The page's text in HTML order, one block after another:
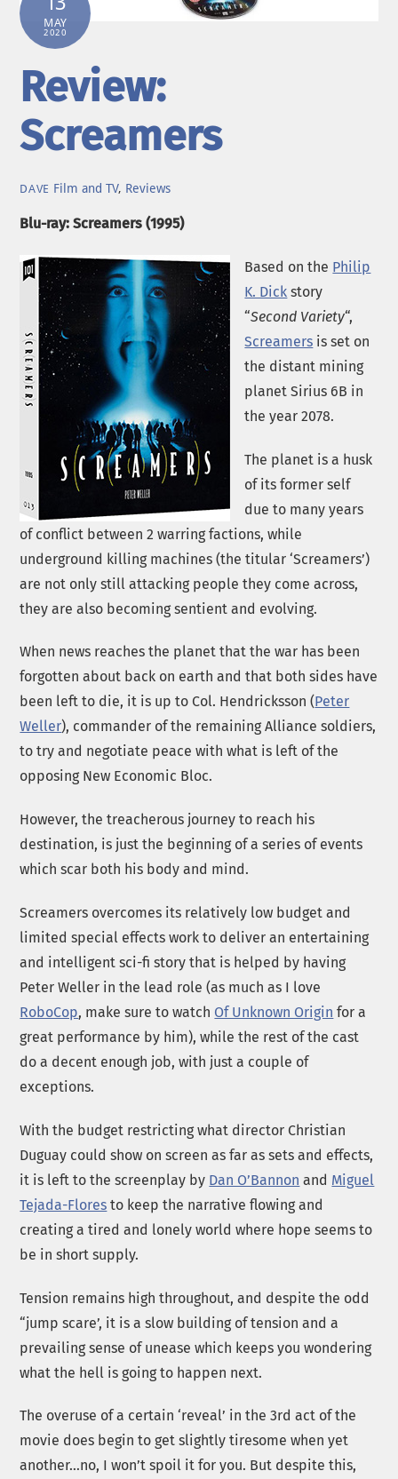
MAY
2020
Review:
Screamers
DAVE Film and TV, Reviews
Blu-ray: Screamers (1995)
Based on the Philip
K. Dick story
“Second Variety“,
Screamers is set on
the distant mining
planet Sirius 6B in
the year 2078.
The planet is a husk
of its former self
due to many years
of conflict between 2 warring factions, while
underground killing machines (the titular ‘Screamers’)
are not only still attacking people they come across,
they are also becoming sentient and evolving.
When news reaches the planet that the war has been
forgotten about back on earth and that both sides have
been left to die, it is up to Col. Hendricksson (Peter
Weller), commander of the remaining Alliance soldiers,
to try and negotiate peace with what is left of the
opposing New Economic Bloc.
However, the treacherous journey to reach his
destination, is just the beginning of a series of events
which scar both his body and mind.
Screamers overcomes its relatively low budget and
limited special effects work to deliver an entertaining
and intelligent sci-fi story that is helped by having
Peter Weller in the lead role (as much as I love
RoboCop, make sure to watch Of Unknown Origin for a
great performance by him), while the rest of the cast
do a decent enough job, with just a couple of
exceptions.
With the budget restricting what director Christian
Duguay could show on screen as far as sets and effects,
it is left to the screenplay by Dan O’Bannon and Miguel
Tejada-Flores to keep the narrative flowing and
creating a tired and lonely world where hope seems to
be in short supply.
Tension remains high throughout, and despite the odd
“jump scare’, it is a slow building of tension and a
prevailing sense of unease which keeps you wondering
what the hell is going to happen next.
The overuse of a certain ‘reveal’ in the 3rd act of the
movie does begin to get slightly tiresome when yet
another…no, I won’t spoil it for you. But despite this,